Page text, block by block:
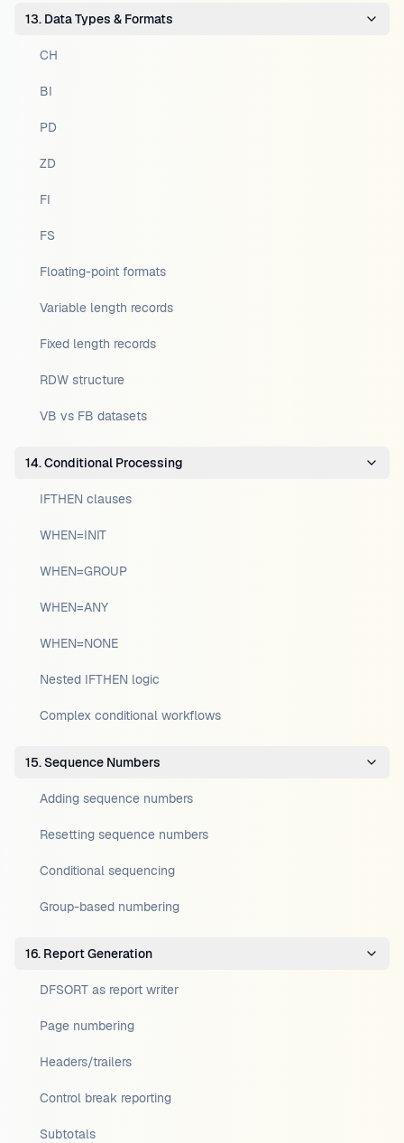
13. Data Types & Formats
CH
BI
PD
ZD
FI
FS
Floating-point formats
Variable length records
Fixed length records
RDW structure
VB vs FB datasets
14. Conditional Processing
IFTHEN clauses
WHEN=INIT
WHEN=GROUP
WHEN=ANY
WHEN=NONE
Nested IFTHEN logic
Complex conditional workflows
15. Sequence Numbers
Adding sequence numbers
Resetting sequence numbers
Conditional sequencing
Group-based numbering
16. Report Generation
DFSORT as report writer
Page numbering
Headers/trailers
Control break reporting
Subtotals